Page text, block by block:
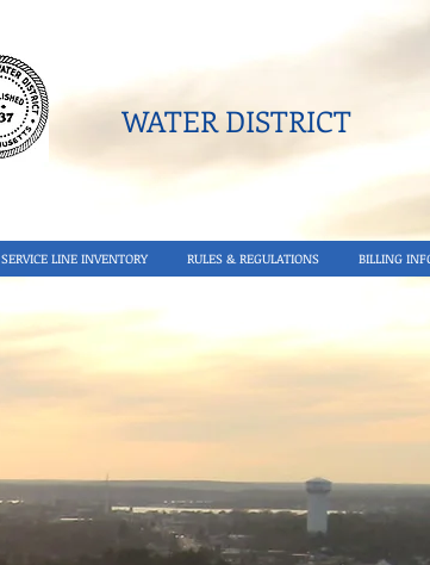
WATER DISTRICT​
SERVICE LINE INVENTORY RULES & REGULATIONS BILLING